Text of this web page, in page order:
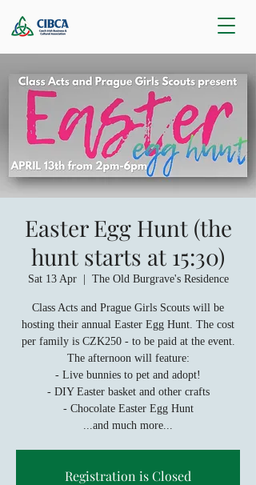
Easter Egg Hunt (the
hunt starts at 15:30)
Sat 13 Apr
  |
The Old Burgrave's Residence
Class Acts and Prague Girls Scouts will be
hosting their annual Easter Egg Hunt. The cost
per family is CZK250 - to be paid at the event.
The afternoon will feature:
- Live bunnies to pet and adopt!
- DIY Easter basket and other crafts
- Chocolate Easter Egg Hunt
...and much more...
Registration is Closed